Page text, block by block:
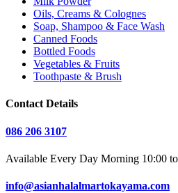
Oils, Creams & Colognes
Soap, Shampoo & Face Wash
Canned Foods
Bottled Foods
Vegetables & Fruits
Toothpaste & Brush
Contact Details
086 206 3107
Available Every Day Morning 10:00
info@asianhalalmartokayama.com